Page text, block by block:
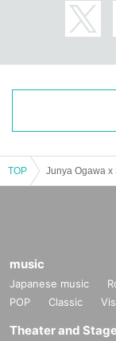
TOP
music
Japanese music
POP
Classic
Theater and